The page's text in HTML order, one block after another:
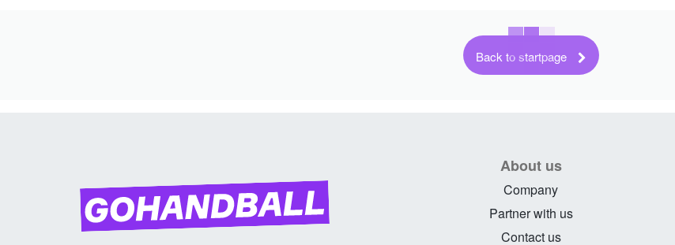
Back to startpage
About us
Company
Partner with us
Contact us